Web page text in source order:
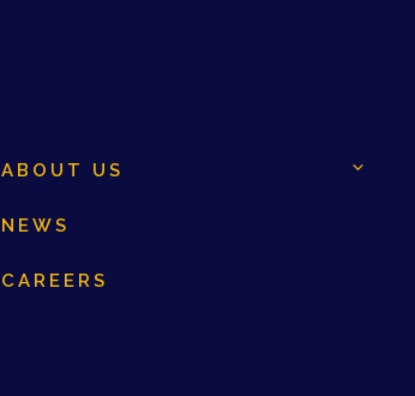
ABOUT US
NEWS
CAREERS